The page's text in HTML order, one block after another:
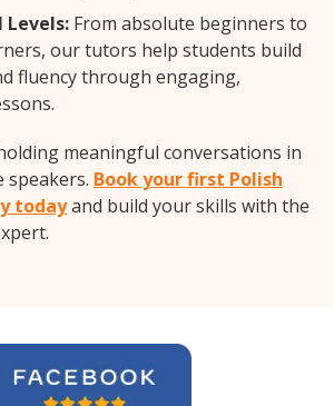
Levels: From absolute beginners to
our tutors help students build
fluency through engaging,
meaningful conversations in
speakers. Book your first Polish
todayand build your skills with the